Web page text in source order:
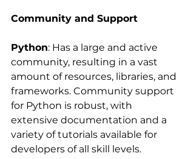
Community and Support
Python: Has a large and active
community, resulting in a vast
amount of resources, libraries, and
frameworks. Community support
for Python is robust, with
extensive documentation and a
variety of tutorials available for
developers of all skill levels.